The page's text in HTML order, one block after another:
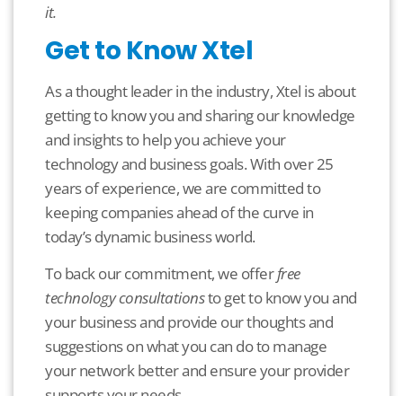
it.
Get to Know Xtel
As a thought leader in the industry, Xtel is about
getting to know you and sharing our knowledge
and insights to help you achieve your
technology and business goals. With over 25
years of experience, we are committed to
keeping companies ahead of the curve in
today’s dynamic business world.
To back our commitment, we offerfree
technology consultationsto get to know you and
your business and provide our thoughts and
suggestions on what you can do to manage
your network better and ensure your provider